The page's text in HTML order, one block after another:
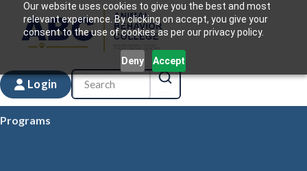
Our website uses cookies to give you the best and most
relevant experience. By clicking on accept, you give your
consent to the use of cookies as per our privacy policy.
Deny Accept
Login
Programs